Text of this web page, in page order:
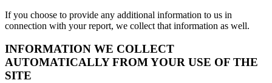
If you choose to provide any additional information to us in
connection with your report, we collect that information as well.
INFORMATION WE COLLECT
AUTOMATICALLY FROM YOUR USE OF THE
SITE